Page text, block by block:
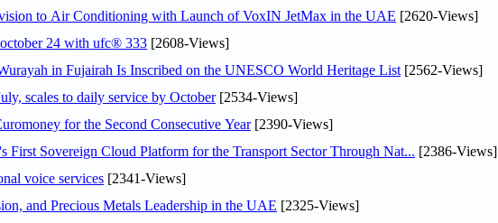
to Air Conditioning with Launch of VoxIN JetMax in the UAE [2620-Views]
24 with ufc® 333 [2608-Views]
in Fujairah Is Inscribed on the UNESCO World Heritage List [2562-Views]
scales to daily service by October[2534-Views]
for the Second Consecutive Year[2390-Views]
Sovereign Cloud Platform for the Transport Sector Through Nat... [2386-Views]
voice services [2341-Views]
and Precious Metals Leadership in the UAE [2325-Views]